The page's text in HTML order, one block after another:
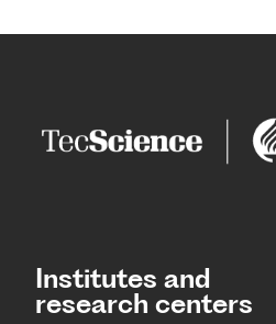
Institutes and
research centers